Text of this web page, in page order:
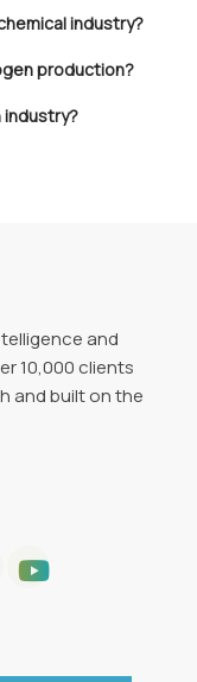
industry?
production?
industry?
and
10,000 clients
and built on the